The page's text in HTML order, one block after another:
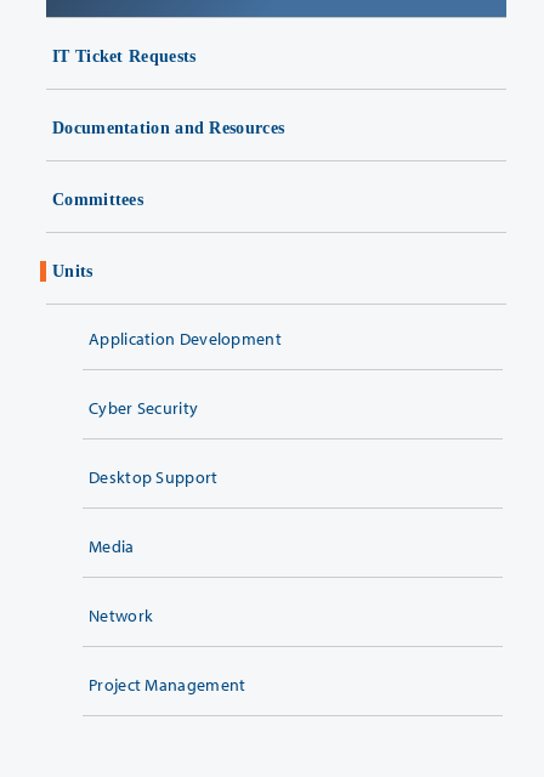
IT Ticket Requests
Documentation and Resources
Committees
Units
Application Development
Cyber Security
Desktop Support
Media
Network
Project Management